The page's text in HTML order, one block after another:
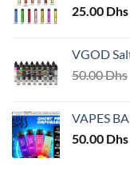
25.00 Dhs
VGOD
50.00Dhs
VAPES
50.00 Dhs